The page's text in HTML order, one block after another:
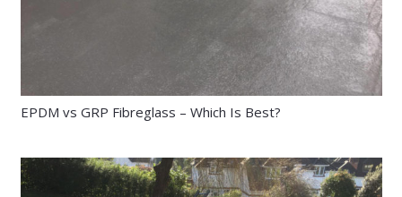
EPDM vs GRP Fibreglass – Which Is Best?